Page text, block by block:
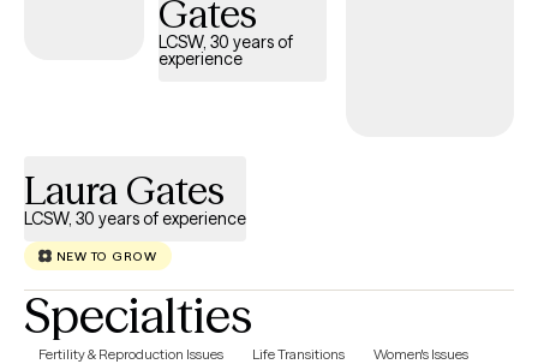
responsive and client-centered approach, Dr. Allen helps clients
identify patterns, build resilience, and develop practical tools for
Gates
LCSW, 30 years of
experience
Laura Gates
LCSW, 30 years of experience
NEW TO GROW
Specialties
Fertility & Reproduction Issues Life Transitions
Women's Issues